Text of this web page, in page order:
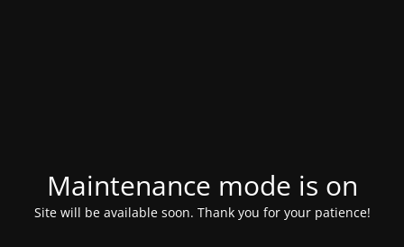
Maintenance mode is on
Site will be available soon. Thank you for your patience!